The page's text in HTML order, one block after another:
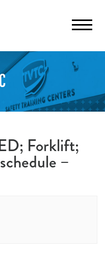
Forklift;
–